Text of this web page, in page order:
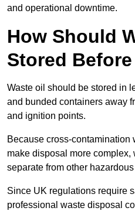
and operational downtime.
How Should
Stored
Waste oil should be stored in
and bunded containers away
and ignition points.
Because cross-contamination
make disposal more
separate from other
Since UK regulations require
professional waste disposal